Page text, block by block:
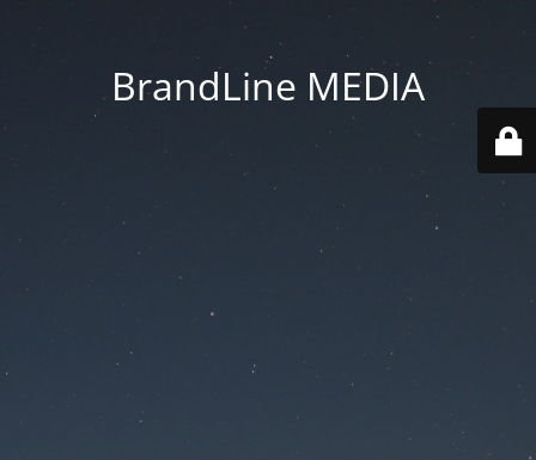
BrandLine MEDIA